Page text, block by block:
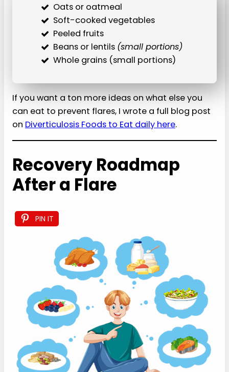
Oats or oatmeal
Soft-cooked vegetables
Peeled fruits
Beans or lentils (small portions)
Whole grains (small portions)
If you want a ton more ideas on what else you
can eat to prevent flares, I wrote a full blog post
on Diverticulosis Foods to Eat daily here.
Recovery Roadmap
After a Flare
PIN IT